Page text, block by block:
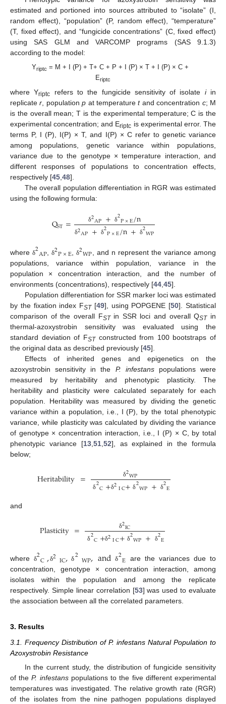
estimated and portioned into sources attributed to “isolate” (I,
random effect), “population” (P, random effect), “temperature”
(T, fixed effect), and “fungicide concentrations” (C, fixed effect)
using SAS GLM and VARCOMP programs (SAS 9.1.3)
according to the model:
Yriptc = M + I (P) + T+ C + P + I (P) × T + I (P) × C +
Eriptc
where Yriptc refers to the fungicide sensitivity of isolate iin
replicater , populationp at temperaturetand concentration c; M
is the overall mean; T is the experimental temperature; C is the
experimental concentration; and Eriptc is experimental error. The
terms P, I (P), I(P) × T, and I(P) × C refer to genetic variance
among populations, genetic variance within populations,
variance due to the genotype × temperature interaction, and
different responses of populations to concentration effects,
respectively [45 48].
The overall population differentiation in RGR was estimated
using the following formula:
QST= δ2AP + δ2P×E/n
δ2AP + δ2P×E/n+ δ2WP
where δ2AP ,δ2P×E ,δ2WP , and n represent the variance among
populations, variance within population, variance in the
population × concentration interaction, and the number of
environments (concentrations), respectively [44 45].
Population differentiation for SSR marker loci was estimated
by the fixation index FST[49], using POPGENE [50]. Statistical
comparison of the overall FSTin SSR loci and overall QSTin
thermal-azoxystrobin sensitivity was evaluated using the
standard deviation of FSTconstructed from 100 bootstraps of
the original data as described previously [45].
Effects of inherited genes and epigenetics on the
azoxystrobin sensitivity in the P. infestanspopulations were
measured by heritability and phenotypic plasticity. The
heritability and plasticity were calculated separately for each
population. Heritability was measured by dividing the genetic
variance within a population, i.e., I (P), by the total phenotypic
variance, while plasticity was calculated by dividing the variance
of genotype × concentration interaction, i.e., I (P) × C, by total
phenotypic variance [13, 51, 52], as explained in the formula
below;
Heritability = δ2WP
δ2C+δ2IC+ δ2WP + δ2E
and
Plasticity = δ2IC
δ2C+δ2IC+ δ2WP + δ2E
where δ2C,δ2IC, δ2WP,and δ2E are the variances due to
concentration, genotype × concentration interaction, among
isolates within the population and among the replicate
respectively. Simple linear correlation [53] was used to evaluate
the association between all the correlated parameters.
3. Results
3.1. Frequency Distribution of P. infestans Natural Population to
Azoxystrobin Resistance
In the current study, the distribution of fungicide sensitivity
of theP. infestanspopulations to the five different experimental
temperatures was investigated. The relative growth rate (RGR)
of the isolates from the nine pathogen populations displayed